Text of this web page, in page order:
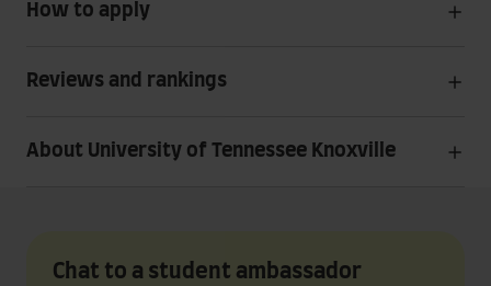
How to apply
Reviews and rankings
About University of Tennessee Knoxville
Chat to a student ambassador